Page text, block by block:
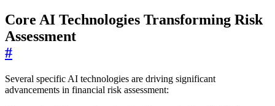
Core AI Technologies Transforming Risk
Assessment
#
Several specific AI technologies are driving significant
advancements in financial risk assessment: